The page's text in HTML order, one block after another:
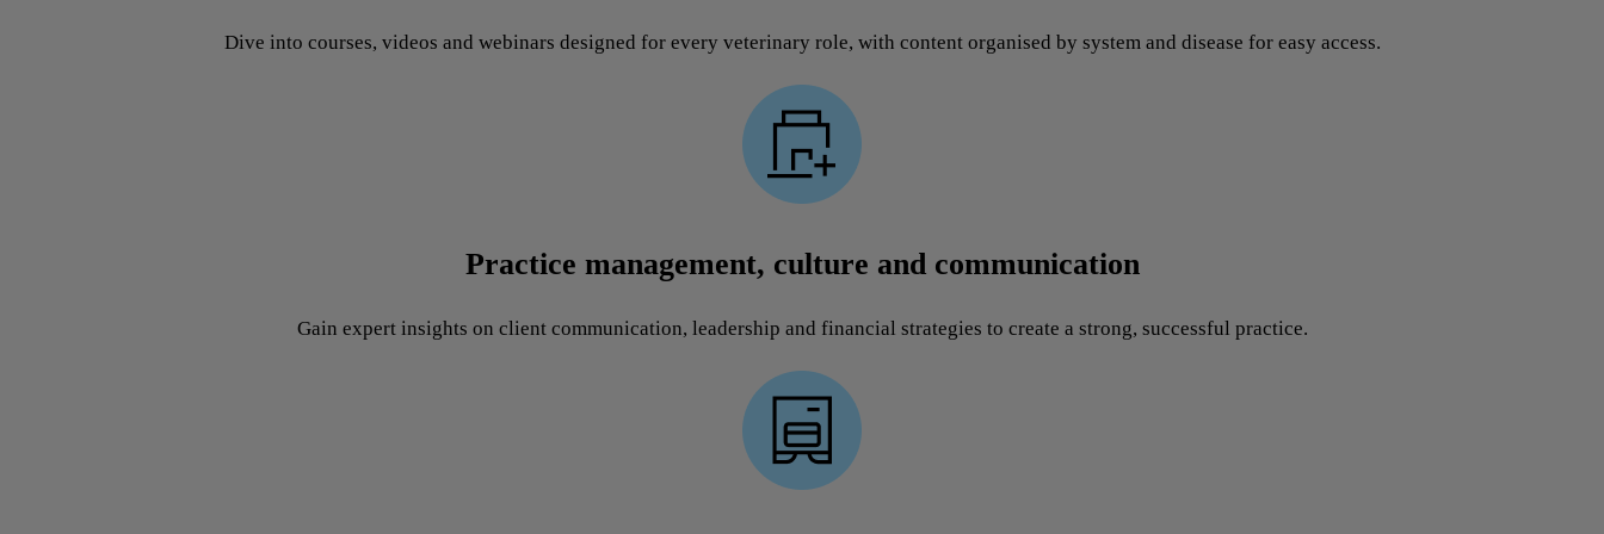
Dive into courses, videos and webinars designed for every veterinary role, with content organised by system and disease for easy access.
Practice management, culture and communication
Gain expert insights on client communication, leadership and financial strategies to create a strong, successful practice.